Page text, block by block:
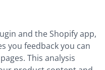
and the Shopify app,
you feedback you can
This analysis